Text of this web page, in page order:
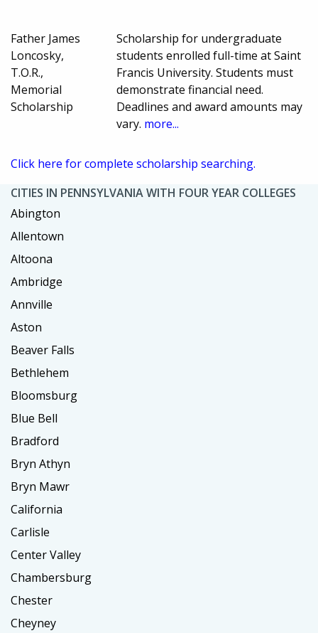
Father James
Loncosky,
T.O.R.,
Memorial
Scholarship
Scholarship for undergraduate
students enrolled full-time at Saint
Francis University. Students must
demonstrate financial need.
Deadlines and award amounts may
vary. more...
Click here for complete scholarship searching.
CITIES IN PENNSYLVANIA WITH FOUR YEAR COLLEGES
Abington
Allentown
Altoona
Ambridge
Annville
Aston
Beaver Falls
Bethlehem
Bloomsburg
Blue Bell
Bradford
Bryn Athyn
Bryn Mawr
California
Carlisle
Center Valley
Chambersburg
Chester
Cheyney